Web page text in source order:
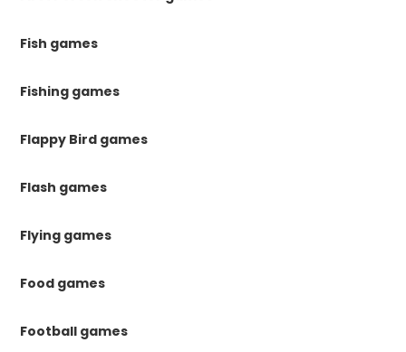
Fish games
Fishing games
Flappy Bird games
Flash games
Flying games
Food games
Football games